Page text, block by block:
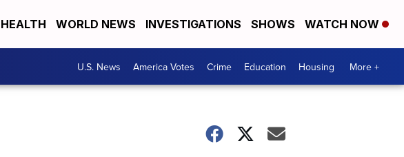
HEALTH WORLD NEWS INVESTIGATIONS SHOWS WATCH NOW
U.S. News America Votes Crime Education Housing More +